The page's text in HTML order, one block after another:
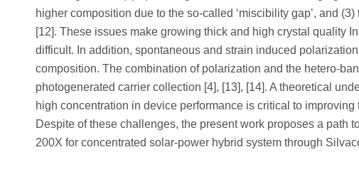
higher composition due to the so-called ‘miscibility gap’, and
[12]. These issues make growing thick and high crystal quality
difficult. In addition, spontaneous and strain induced
composition. The combination of polarization and the hetero-
photogenerated carrier collection [4], [13], [14]. A theoretical
high concentration in device performance is critical to
Despite of these challenges, the present work proposes a path
200X for concentrated solar-power hybrid system through